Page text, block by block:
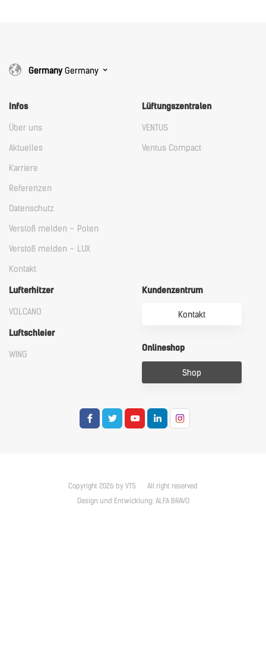
GermanyGermany
Infos
Über uns
Aktuelles
Karriere
Referenzen
Datenschutz
Verstoß melden – Polen
Verstoß melden – LUX
Kontakt
Lüftungszentralen
VENTUS
Ventus Compact
Lufterhitzer
VOLCANO
Luftschleier
WING
Kundenzentrum
Kontakt
Onlineshop
Shop
Copyright 2026 by VTS
All right reserved
Design und Entwicklung: ALFA BRAVO